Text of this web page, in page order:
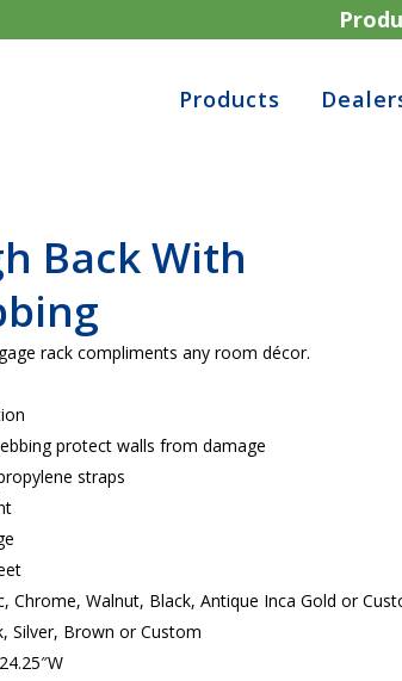
Products
Back With
rack compliments any room décor.
protect walls from damage
straps
Chrome, Walnut, Black, Antique Inca Gold or
Silver, Brown or Custom